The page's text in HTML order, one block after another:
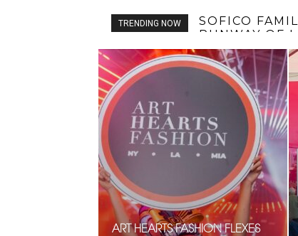
TRENDING NOW TOBI’S
ART HEARTS FASHION FLEXES